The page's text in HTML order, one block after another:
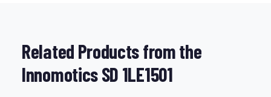
Related Products from the
Innomotics SD 1LE1501